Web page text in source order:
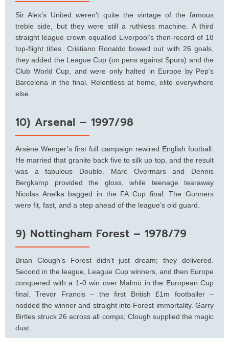
Sir Alex’s United weren’t quite the vintage of the famous
treble side, but they were still a ruthless machine. A third
straight league crown equalled Liverpool’s then-record of 18
top-flight titles. Cristiano Ronaldo bowed out with 26 goals,
they added the League Cup (on pens against Spurs) and the
Club World Cup, and were only halted in Europe by Pep’s
Barcelona in the final. Relentless at home, elite everywhere
else.
10) Arsenal – 1997/98
Arsène Wenger’s first full campaign rewired English football.
He married that granite back five to silk up top, and the result
was a fabulous Double. Marc Overmars and Dennis
Bergkamp provided the gloss, while teenage tearaway
Nicolas Anelka bagged in the FA Cup final. The Gunners
were fit, fast, and a step ahead of the league’s old guard.
9) Nottingham Forest – 1978/79
Brian Clough’s Forest didn’t just dream; they delivered.
Second in the league, League Cup winners, and then Europe
conquered with a 1-0 win over Malmö in the European Cup
final. Trevor Francis – the first British £1m footballer –
nodded the winner and straight into Forest immortality. Garry
Birtles struck 26 across all comps; Clough supplied the magic
dust.